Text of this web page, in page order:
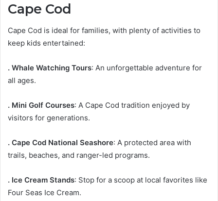
Cape Cod
Cape Cod is ideal for families, with plenty of activities to
keep kids entertained:
. Whale Watching Tours: An unforgettable adventure for
all ages.
. Mini Golf Courses: A Cape Cod tradition enjoyed by
visitors for generations.
. Cape Cod National Seashore: A protected area with
trails, beaches, and ranger-led programs.
. Ice Cream Stands: Stop for a scoop at local favorites like
Four Seas Ice Cream.